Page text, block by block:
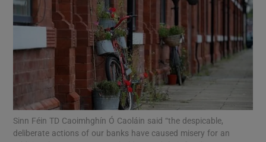
Show Motors sub sections
Show Podcasts sub sections
Sinn Féin TD Caoimhghín Ó Caoláin said “the despicable,
deliberate actions of our banks have caused misery for an